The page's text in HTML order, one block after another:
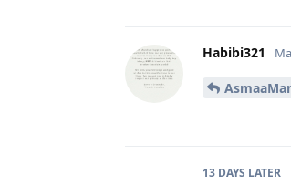
Habibi321
13 DAYS LATER